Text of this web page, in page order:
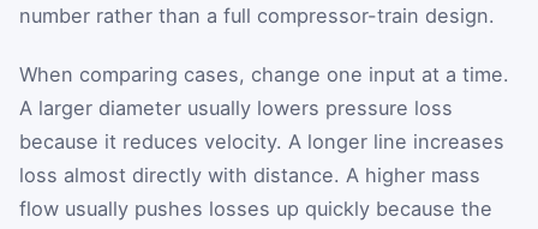
number rather than a full compressor-train design.
When comparing cases, change one input at a time.
A larger diameter usually lowers pressure loss
because it reduces velocity. A longer line increases
loss almost directly with distance. A higher mass
flow usually pushes losses up quickly because the